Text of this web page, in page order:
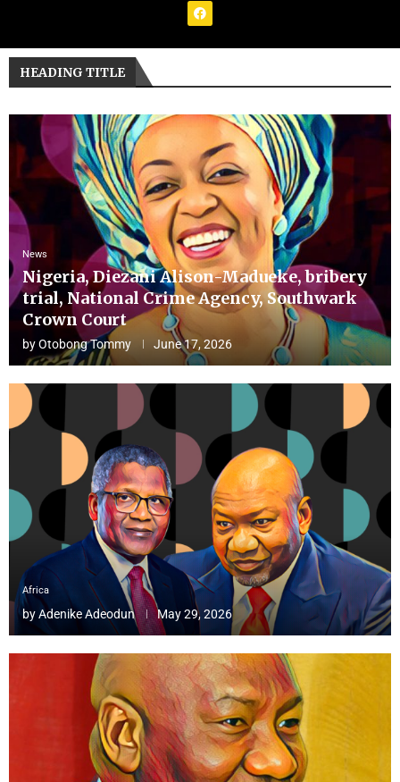
HEADING TITLE
News
Nigeria, Diezani Alison-Madueke, bribery
trial, National Crime Agency, Southwark
Crown Court
byOtobong Tommy June 17, 2026
Africa
byAdenike Adeodun May 29, 2026